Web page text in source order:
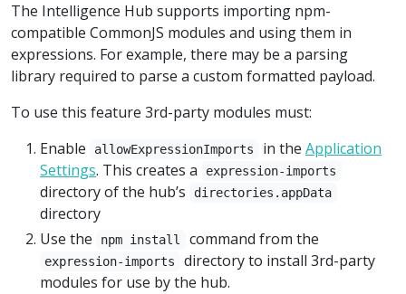
The Intelligence Hub supports importing npm-
compatible CommonJS modules and using them in
expressions. For example, there may be a parsing
library required to parse a custom formatted payload.
To use this feature 3rd-party modules must:
Enable
allowExpressionImports in the Application
Settings. This creates a expression-imports
directory of the hub’s directories.appData
directory
Use the
npm install command from the
expression-imports
directory to install 3rd-party
modules for use by the hub.